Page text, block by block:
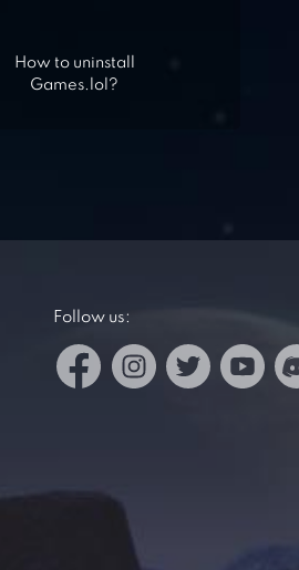
How to uninstall
Games.lol?
Follow us: